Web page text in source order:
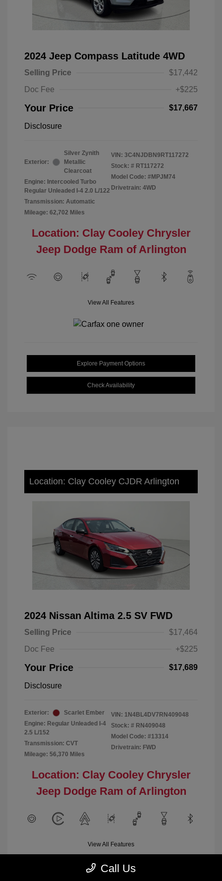
2024 Jeep Compass Latitude 4WD
Selling Price
$17,442
Doc Fee
+$225
Your Price $17,667
Disclosure
Exterior:
Silver Zynith
Metallic
Clearcoat
Engine: Intercooled Turbo
Regular Unleaded I-4 2.0 L/122
Transmission: Automatic
Mileage: 62,702 Miles
VIN: 3C4NJDBN9RT117272
Stock: # RT117272
Model Code: #MPJM74
Drivetrain: 4WD
Location: Clay Cooley Chrysler
Jeep Dodge Ram of Arlington
View All Features
Explore Payment Options
Check Availability
Location: Clay Cooley CJDR Arlington
2024 Nissan Altima 2.5 SV FWD
Selling Price
$17,464
Doc Fee
+$225
Your Price $17,689
Disclosure
Exterior:
Scarlet Ember
Engine: Regular Unleaded I-4
2.5 L/152
Transmission: CVT
Mileage: 56,370 Miles
VIN: 1N4BL4DV7RN409048
Stock: # RN409048
Model Code: #13314
Drivetrain: FWD
Location: Clay Cooley Chrysler
Jeep Dodge Ram of Arlington
View All Features
Call Us